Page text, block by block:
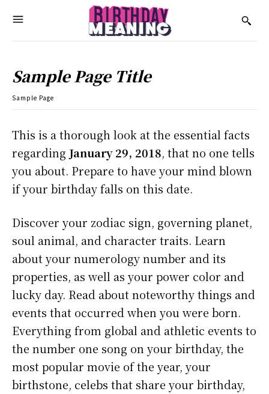
Sample Page Title
Sample Page
This is a thorough look at the essential facts
regarding January 29, 2018, that no one tells
you about. Prepare to have your mind blown
if your birthday falls on this date.
Discover your zodiac sign, governing planet,
soul animal, and character traits. Learn
about your numerology number and its
properties, as well as your power color and
lucky day. Read about noteworthy things and
events that occurred when you were born.
Everything from global and athletic events to
the number one song on your birthday, the
most popular movie of the year, your
birthstone, celebs that share your birthday,